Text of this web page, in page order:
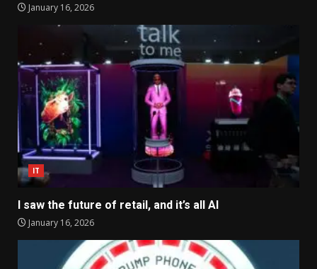
January 16, 2026
IT
I saw the future of retail, and it’s all AI
January 16, 2026